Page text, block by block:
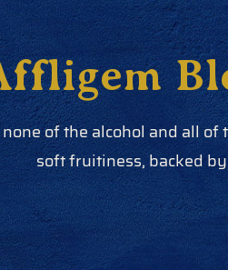
of the alcohol and all
soft fruitiness, backed